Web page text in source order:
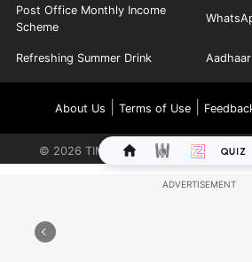
Post Office Monthly Income
Scheme
Refreshing Summer Drink
About Us Terms of Use|
© 2026 TIMES INTERNET LIMITED.